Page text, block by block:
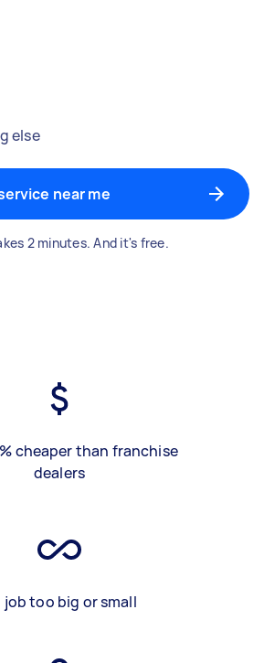
else
near me
2 minutes. And it's free.
cheaper than franchise
dealers
job too big or small